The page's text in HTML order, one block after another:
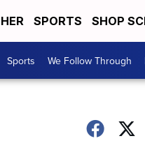
SPORTS SHOP
Sports We Follow Through